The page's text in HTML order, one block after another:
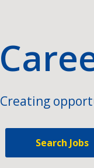
Creating
Search Jobs